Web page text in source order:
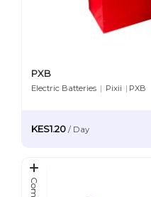
PXB
Electric Batteries | Pixii | PXB
KES1.20 / Day